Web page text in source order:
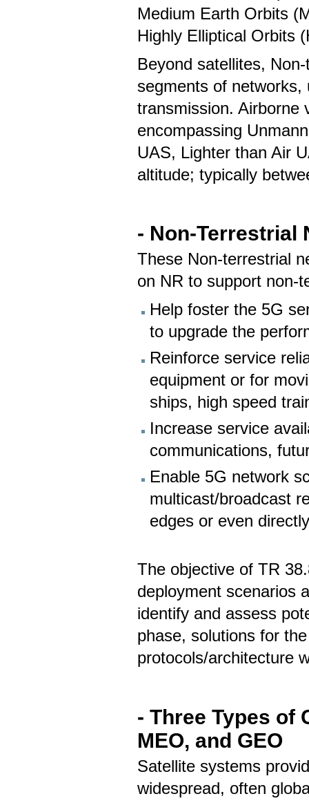
Medium Earth Orbits
Highly Elliptical Orbits
Beyond satellites,
segments of networks,
transmission. Airborne
encompassing
UAS, Lighter than Air
altitude; typically
- Non-Terrestrial
These Non-terrestrial
on NR to support non-
Help foster the 5G
to upgrade the
Reinforce service
equipment or for
ships, high speed
Increase service
communications,
Enable 5G network
multicast/broadcast
edges or even
The objective of TR
deployment scenarios
identify and assess
phase, solutions for
protocols/architecture
- Three Types of
MEO, and GEO
Satellite systems
widespread, often